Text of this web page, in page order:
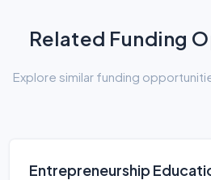
Related Funding
Explore similar funding
Entrepreneurship